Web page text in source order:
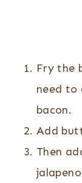
Fry the
need to
bacon.
Add
Then